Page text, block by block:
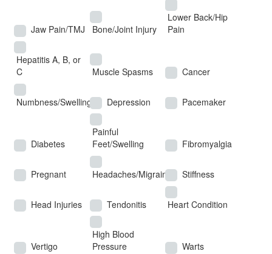
Jaw Pain/TMJ Bone/Joint Injury
Lower Back/Hip
Pain
Hepatitis A, B, or
C
Muscle Spasms Cancer
Numbness/Swelling Depression Pacemaker
Diabetes
Painful
Feet/Swelling
Fibromyalgia
Pregnant Headaches/Migraines Stiffness
Head Injuries Tendonitis Heart Condition
Vertigo
High Blood
Pressure
Warts